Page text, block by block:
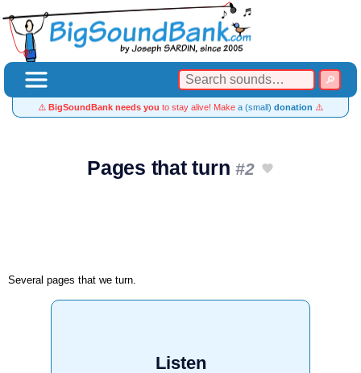
⚠️ BigSoundBank needs you to stay alive! Make a (small) donation ⚠️
Pages that turn#2
Several pages that we turn.
Listen